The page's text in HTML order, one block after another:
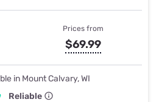
Prices from
$69.99
in Mount Calvary, WI
Reliable